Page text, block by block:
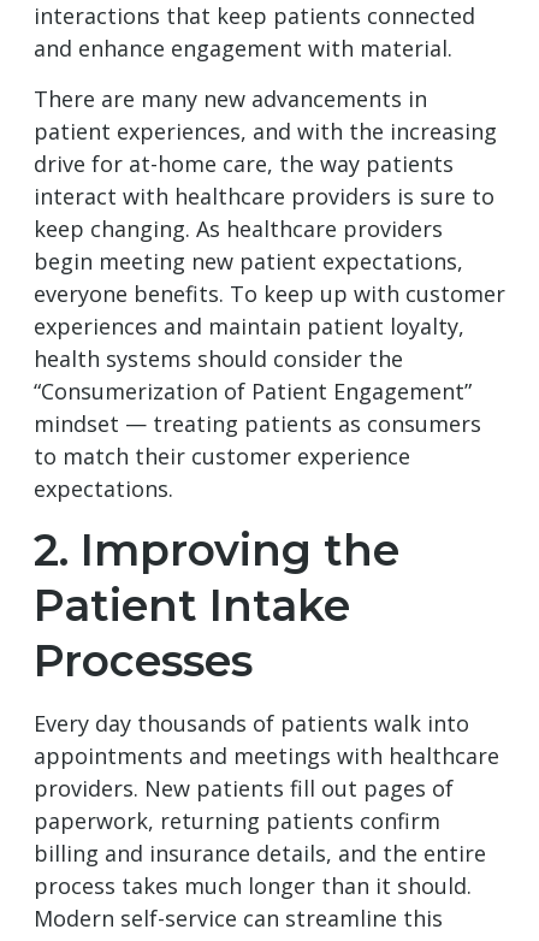
interactions that keep patients connected
and enhance engagement with material.
There are many new advancements in
patient experiences, and with the increasing
drive for at-home care, the way patients
interact with healthcare providers is sure to
keep changing. As healthcare providers
begin meeting new patient expectations,
everyone benefits. To keep up with customer
experiences and maintain patient loyalty,
health systems should consider the
“Consumerization of Patient Engagement”
mindset — treating patients as consumers
to match their customer experience
expectations.
2. Improving the
Patient Intake
Processes
Every day thousands of patients walk into
appointments and meetings with healthcare
providers. New patients fill out pages of
paperwork, returning patients confirm
billing and insurance details, and the entire
process takes much longer than it should.
Modern self-service can streamline this